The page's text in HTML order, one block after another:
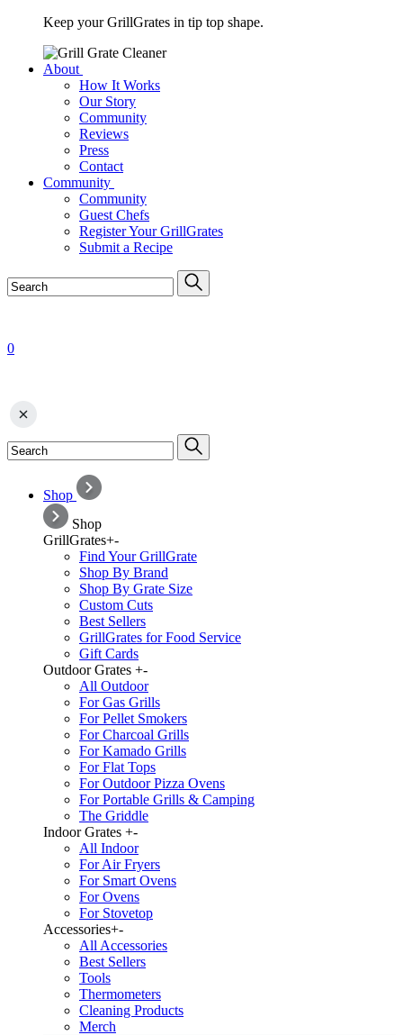
Keep your GrillGrates in tip top shape.
About
How It Works
Our Story
Community
Reviews
Press
Contact
Community
Community
Guest Chefs
Register Your GrillGrates
Submit a Recipe
0
Shop
Shop
GrillGrates+-
Find Your GrillGrate
Shop By Brand
Shop By Grate Size
Custom Cuts
Best Sellers
GrillGrates for Food Service
Gift Cards
Outdoor Grates +-
All Outdoor
For Gas Grills
For Pellet Smokers
For Charcoal Grills
For Kamado Grills
For Flat Tops
For Outdoor Pizza Ovens
For Portable Grills & Camping
The Griddle
Indoor Grates +-
All Indoor
For Air Fryers
For Smart Ovens
For Ovens
For Stovetop
Accessories+-
All Accessories
Best Sellers
Tools
Thermometers
Cleaning Products
Merch